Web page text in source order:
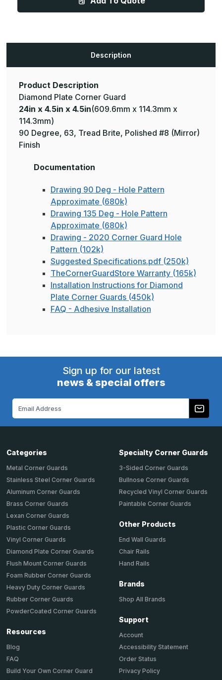
Degree,
Mirror
Guard
Degree,
Mirror
Aluminum
Guard
Description
Product Description
Diamond Plate Corner Guard
24in x 4.5in x 4.5in(609.6mm x 114.3mm x
114.3mm)
90 Degree, 63, Tread Brite, Polished #8 (Mirror)
Finish
Documentation
Drawing 90 Deg - Hole Pattern
Approximate (680k)
Drawing 135 Deg - Hole Pattern
Approximate (680k)
Drawing - 2020 Corner Guard Hole
Pattern (102k)
Suggested Specifications.pdf (250k)
TheCornerGuardStore Warranty (165k)
Installation Instructions for Diamond
Plate Corner Guards (450k)
FAQ - Adhesive Installation
Sign up for our latest
news & special offers
Categories
Metal Corner Guards
Stainless Steel Corner Guards
Aluminum Corner Guards
Brass Corner Guards
Lexan Corner Guards
Plastic Corner Guards
Vinyl Corner Guards
Diamond Plate Corner Guards
Flush Mount Corner Guards
Foam Rubber Corner Guards
Heavy Duty Corner Guards
Rubber Corner Guards
PowderCoated Corner Guards
Resources
Blog
FAQ
Build Your Own Corner Guard
Specialty Corner Guards
3-Sided Corner Guards
Bullnose Corner Guards
Recycled Vinyl Corner Guards
Paintable Corner Guards
Other Products
End Wall Guards
Chair Rails
Hand Rails
Brands
Shop All Brands
Support
Account
Accessibility Statement
Order Status
Privacy Policy